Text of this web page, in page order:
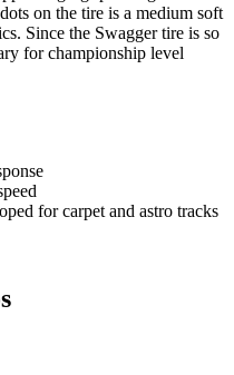
on the tire is a medium soft
Since the Swagger tire is so
for championship level
for carpet and astro tracks